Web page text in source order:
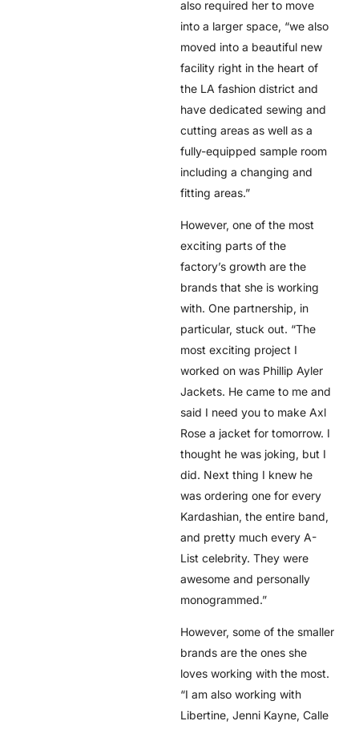
also required her to move
into a larger space, “we also
moved into a beautiful new
facility right in the heart of
the LA fashion district and
have dedicated sewing and
cutting areas as well as a
fully-equipped sample room
including a changing and
fitting areas.”
However, one of the most
exciting parts of the
factory’s growth are the
brands that she is working
with. One partnership, in
particular, stuck out. “The
most exciting project I
worked on was Phillip Ayler
Jackets. He came to me and
said I need you to make Axl
Rose a jacket for tomorrow. I
thought he was joking, but I
did. Next thing I knew he
was ordering one for every
Kardashian, the entire band,
and pretty much every A-
List celebrity. They were
awesome and personally
monogrammed.”
However, some of the smaller
brands are the ones she
loves working with the most.
“I am also working with
Libertine, Jenni Kayne, Calle